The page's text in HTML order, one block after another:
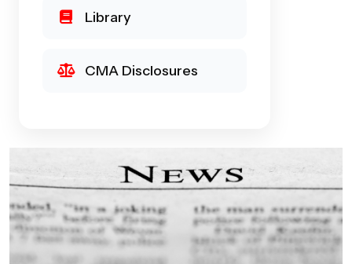
Library
CMA Disclosures